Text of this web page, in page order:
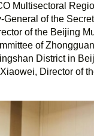
Multisectoral
of the
of the Beijing
of
District in
Director of